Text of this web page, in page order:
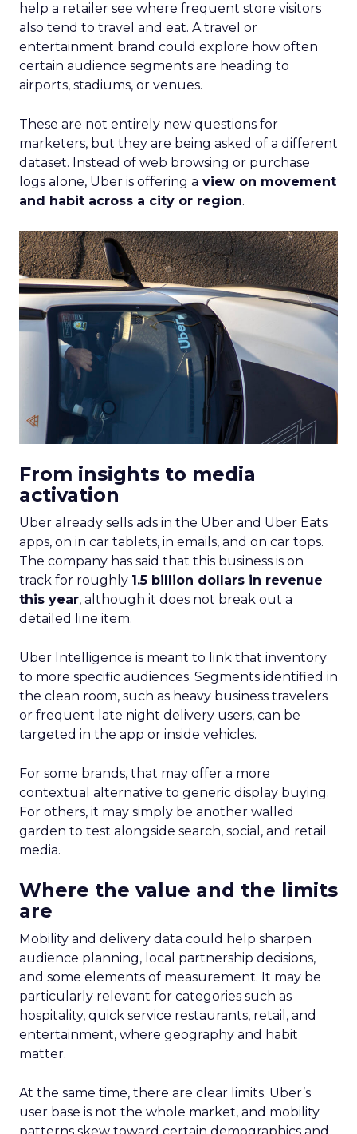
help a retailer see where frequent store visitors
also tend to travel and eat. A travel or
entertainment brand could explore how often
certain audience segments are heading to
airports, stadiums, or venues.
These are not entirely new questions for
marketers, but they are being asked of a different
dataset. Instead of web browsing or purchase
logs alone, Uber is offering a view on movement
and habit across a city or region.
From insights to media
activation
Uber already sells ads in the Uber and Uber Eats
apps, on in car tablets, in emails, and on car tops.
The company has said that this business is on
track for roughly 1.5 billion dollars in revenue
this year, although it does not break out a
detailed line item.
Uber Intelligence is meant to link that inventory
to more specific audiences. Segments identified in
the clean room, such as heavy business travelers
or frequent late night delivery users, can be
targeted in the app or inside vehicles.
For some brands, that may offer a more
contextual alternative to generic display buying.
For others, it may simply be another walled
garden to test alongside search, social, and retail
media.
Where the value and the limits
are
Mobility and delivery data could help sharpen
audience planning, local partnership decisions,
and some elements of measurement. It may be
particularly relevant for categories such as
hospitality, quick service restaurants, retail, and
entertainment, where geography and habit
matter.
At the same time, there are clear limits. Uber’s
user base is not the whole market, and mobility
patterns skew toward certain demographics and